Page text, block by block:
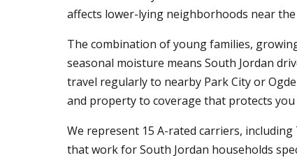
affects lower-lying neighborhoods near the
The combination of young families,
seasonal moisture means South Jordan
travel regularly to nearby Park City or
and property to coverage that protects
We represent 15 A-rated carriers,
that work for South Jordan households